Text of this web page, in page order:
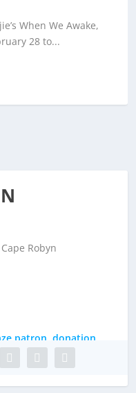
When We Awake,
28 to...
Robyn
patron ,donation